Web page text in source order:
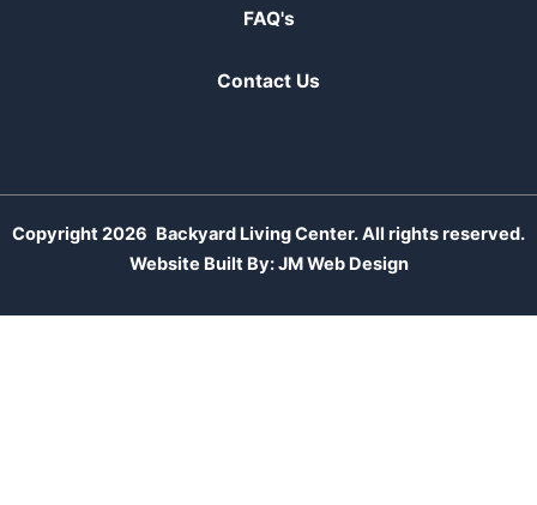
FAQ's
Contact Us
Copyright 2026 Backyard Living Center. All rights reserved.
Website Built By:JM Web Design